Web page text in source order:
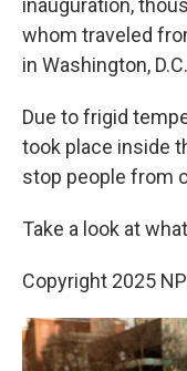
inauguration,
whom traveled
in Washington, D.C.
Due to frigid
took place inside
stop people from
Take a look at
Copyright 2025